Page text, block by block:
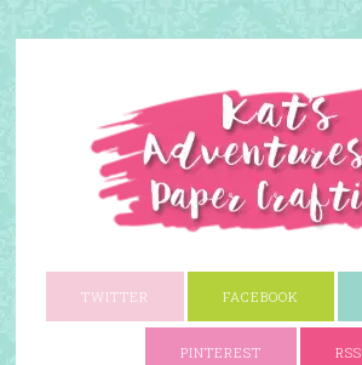
TWITTER FACEBOOK
PINTEREST RSS